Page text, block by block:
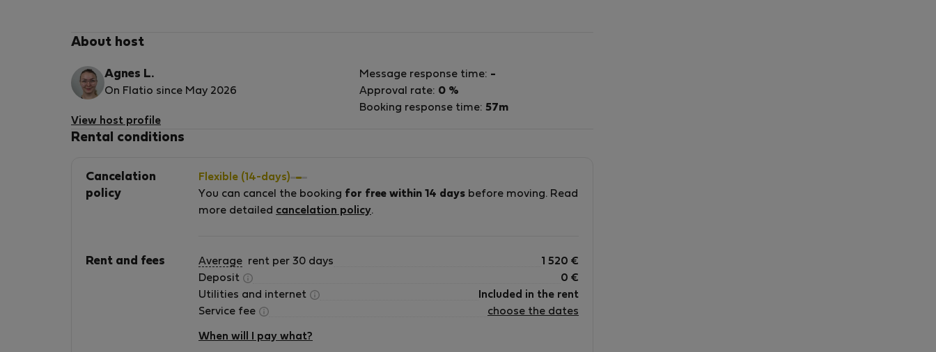
About host
Agnes L.
On Flatio since May 2026
View host profile
Message response time: -
Approval rate: 0 %
Booking response time: 57m
Rental conditions
Cancelation
policy
Flexible (14-days)
You can cancel the booking for free within 14 days before moving. Read
more detailed cancelation policy.
Rent and fees Average rent per 30 days 1 520 €
Deposit
0 €
Utilities and internet
Included in the rent
Service fee
choose the dates
When will I pay what?